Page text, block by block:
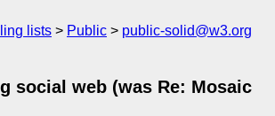
lists Public
public-solid@w3.org
social web (was Re: Mosaic